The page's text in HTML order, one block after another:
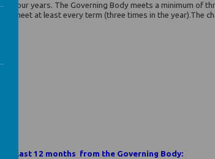
four years. The Governing Body meets a minimum of
meet at least every term (three times in the year).The
the last 12 months from the Governing Body: